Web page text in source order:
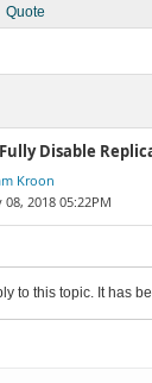
Quote
Disable
Kroon
08, 2018 05:22PM
to this topic. It has